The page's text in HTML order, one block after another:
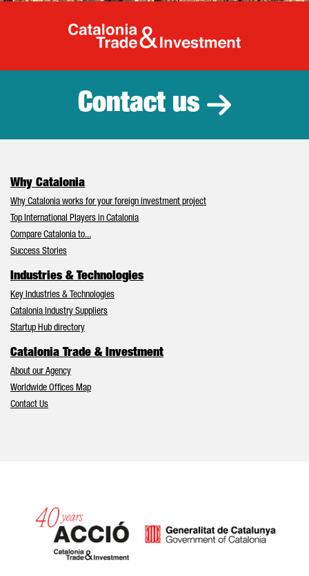
Catalonia
Contact us
Why Catalonia
Why Catalonia works for your foreign investment project
Top International Players in Catalonia
Compare Catalonia to...
Success Stories
Industries & Technologies
Key Industries & Technologies
Catalonia Industry Suppliers
Startup Hub directory
Catalonia Trade & Investment
About our Agency
Worldwide Offices Map
Contact Us